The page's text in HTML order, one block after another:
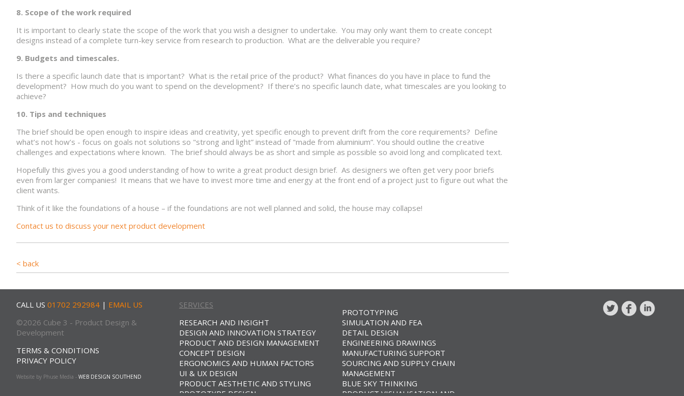
8. Scope of the work required
It is important to clearly state the scope of the work that you wish a designer to undertake. You may only want them to create concept
designs instead of a complete turn-key service from research to production. What are the deliverable you require?
9. Budgets and timescales.
Is there a specific launch date that is important? What is the retail price of the product? What finances do you have in place to fund the
development? How much do you want to spend on the development? If there’s no specific launch date, what timescales are you looking to
achieve?
10. Tips and techniques
The brief should be open enough to inspire ideas and creativity, yet specific enough to prevent drift from the core requirements? Define
what’s not how’s - focus on goals not solutions so "strong and light” instead of "made from aluminium”. You should outline the creative
challenges and expectations where known. The brief should always be as short and simple as possible so avoid long and complicated text.
Hopefully this gives you a good understanding of how to write a great product design brief. As designers we often get very poor briefs
even from larger companies! It means that we have to invest more time and energy at the front end of a project just to figure out what the
client wants.
Think of it like the foundations of a house – if the foundations are not well planned and solid, the house may collapse!
Contact us to discuss your next product development
< back
CALL US 01702 292984 | EMAIL US
©2026 Cube 3 - Product Design &
Development
TERMS & CONDITIONS
PRIVACY POLICY
Website by Phuse Media - WEB DESIGN SOUTHEND
SERVICES
RESEARCH AND INSIGHT
DESIGN AND INNOVATION STRATEGY
PRODUCT AND DESIGN MANAGEMENT
CONCEPT DESIGN
ERGONOMICS AND HUMAN FACTORS
UI & UX DESIGN
PRODUCT AESTHETIC AND STYLING
PROTOTYPE DESIGN
PROTOTYPING
SIMULATION AND FEA
DETAIL DESIGN
ENGINEERING DRAWINGS
MANUFACTURING SUPPORT
SOURCING AND SUPPLY CHAIN
MANAGEMENT
BLUE SKY THINKING
PRODUCT VISUALISATION AND